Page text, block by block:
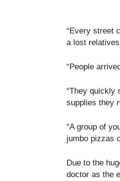
“Every street
a lost
“People
“They quickly
supplies they
“A group of
jumbo pizzas
Due to the
doctor as the